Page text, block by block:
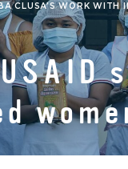
CLUSA’S WORK WITH